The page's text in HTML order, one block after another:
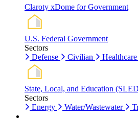
Claroty xDome for Government
U.S. Federal Government
Sectors
Defense
Civilian Healthcare
State, Local, and Education
Sectors
Energy
Water/Wastewater